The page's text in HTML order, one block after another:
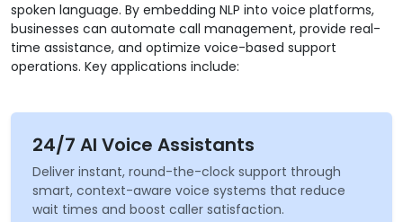
spoken language. By embedding NLP into voice platforms,
businesses can automate call management, provide real-
time assistance, and optimize voice-based support
operations. Key applications include:
24/7 AI Voice Assistants
Deliver instant, round-the-clock support through
smart, context-aware voice systems that reduce
wait times and boost caller satisfaction.